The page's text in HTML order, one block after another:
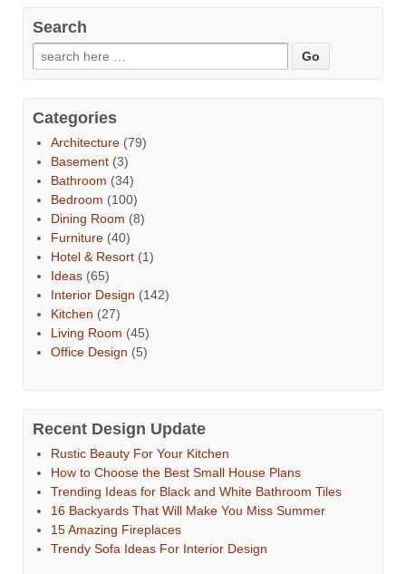
Search
Categories
Architecture (79)
Basement (3)
Bathroom (34)
Bedroom (100)
Dining Room (8)
Furniture (40)
Hotel & Resort (1)
Ideas (65)
Interior Design (142)
Kitchen (27)
Living Room (45)
Office Design (5)
Recent Design Update
Rustic Beauty For Your Kitchen
How to Choose the Best Small House Plans
Trending Ideas for Black and White Bathroom Tiles
16 Backyards That Will Make You Miss Summer
15 Amazing Fireplaces
Trendy Sofa Ideas For Interior Design